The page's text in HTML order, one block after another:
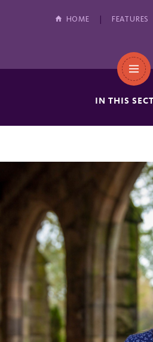
HOME FEATURES
IN THIS